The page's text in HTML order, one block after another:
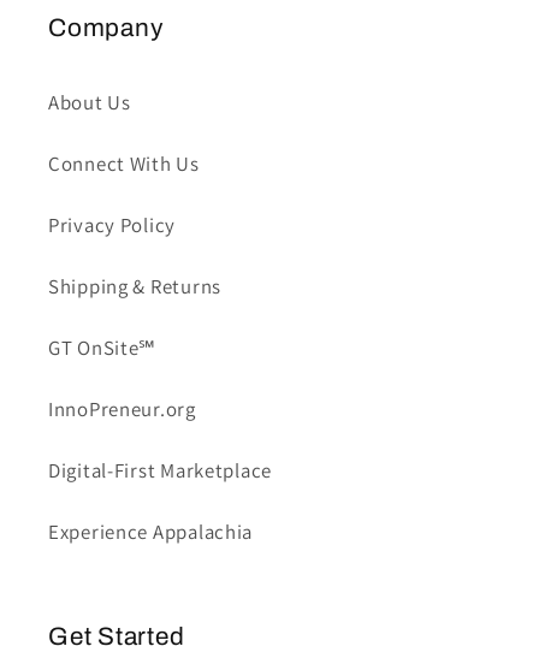
Company
About Us
Connect With Us
Privacy Policy
Shipping & Returns
GT OnSite℠
InnoPreneur.org
Digital-First Marketplace
Experience Appalachia
Get Started